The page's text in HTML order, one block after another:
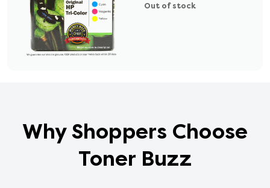
Out of stock
Why Shoppers Choose
Toner Buzz